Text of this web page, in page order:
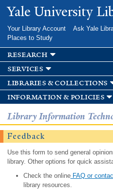
Skip to
main
Yale University
Your Library Account Ask Yale
Places to Study
research
services
libraries & collections
information & policies
Library Information
Feedback
Use this form to send general
library. Other options for quick
Check the onlineFAQ or
library resources.